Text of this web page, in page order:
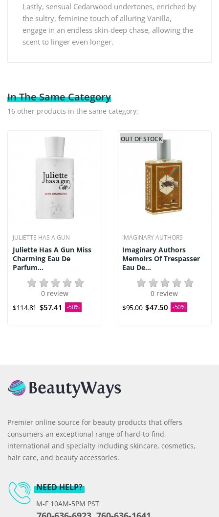
Lastly, sensual Cedarwood undertones, enriched by
the sultry, feminine touch of alluring Vanilla,
engage in an endless skin-deep chase, allowing the
scent to linger even longer.
In The Same Category
16 other products in the same category:
JULIETTE HAS A GUN
Juliette Has A Gun Miss
Charming Eau De
Parfum...
0 review
$114.81 $57.41 -50%
OUT OF STOCK
IMAGINARY AUTHORS
Imaginary Authors
Memoirs Of Trespasser
Eau De...
0 review
$95.00 $47.50 -50%
Premier online source for beauty products that offers
consumers an exceptional range of hard-to-find,
international and specialty including skincare, cosmetics,
hair care, and beauty accessories.
NEED HELP?
M-F 10AM-5PM PST